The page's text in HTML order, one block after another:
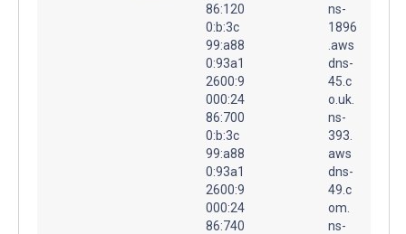
86:120
0:b:3c
99:a88
0:93a1
2600:9
000:24
86:700
0:b:3c
99:a88
0:93a1
2600:9
000:24
86:740
ns-
1896
.aws
dns-
45.c
o.uk.
ns-
393.
aws
dns-
49.c
om.
ns-